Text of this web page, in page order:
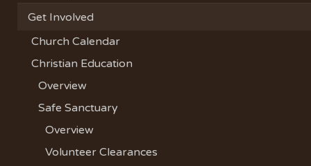
Get Involved
Church Calendar
Christian Education
Overview
Safe Sanctuary
Overview
Volunteer Clearances